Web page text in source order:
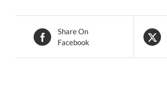
Share On
Facebook